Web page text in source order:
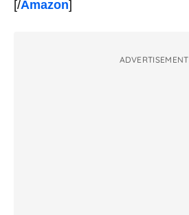
[/Amazon]
ADVERTISEMENT